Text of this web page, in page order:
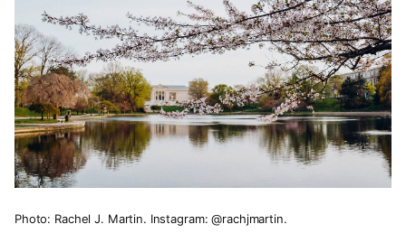
Photo: Rachel J. Martin. Instagram: @rachjmartin.